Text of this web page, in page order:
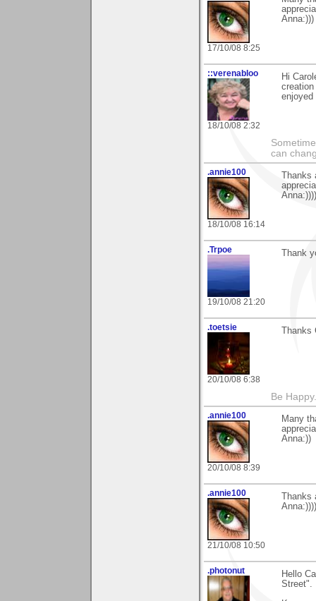
17/10/08 8:25
Anna:)))
::verenabloo
18/10/08 2:32
Hi
enjoyed
can
.annie100
18/10/08 16:14
Anna:))))
.Trpoe
19/10/08 21:20
Thank
.toetsie
20/10/08 6:38
Be
.annie100
20/10/08 8:39
Many
Anna:))
.annie100
21/10/08 10:50
Anna:))))
.photonut
Hello
Street".